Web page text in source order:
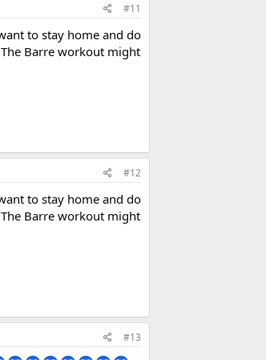
#11
to stay home and do
Barre workout might
#12
to stay home and do
Barre workout might
#13